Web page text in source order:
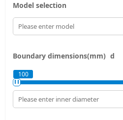
Model selection
Boundary dimensions(mm) d
100